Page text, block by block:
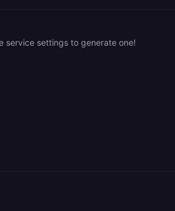
service settings to generate one!